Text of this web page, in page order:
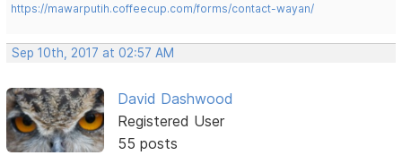
https://mawarputih.coffeecup.com/forms/contact-wayan/
Sep 10th, 2017 at 02:57 AM
David Dashwood
Registered User
55 posts